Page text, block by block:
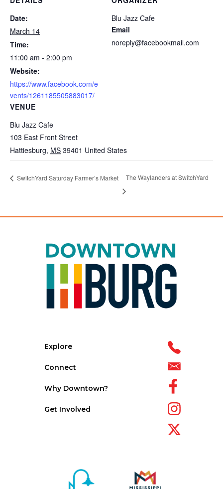
Date:
March 14
Time:
11:00 am - 2:00 pm
Website:
https://www.facebook.com/e
vents/1261185505883017/
VENUE
Blu Jazz Cafe
103 East Front Street
Hattiesburg, MS 39401 United States
Blu Jazz Cafe
Email
noreply@facebookmail.com
SwitchYard Saturday Farmer’s Market The Waylanders at SwitchYard
Explore
Connect
Why Downtown?
Get Involved